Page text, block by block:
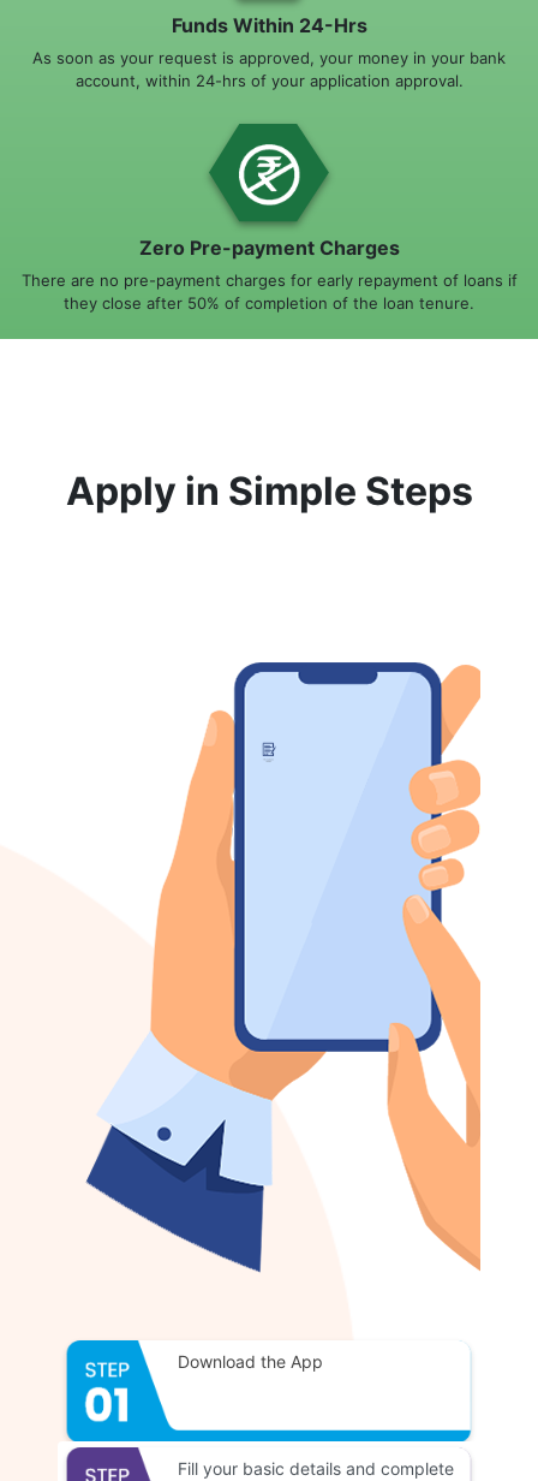
Funds Within 24-Hrs
As soon as your request is approved, your money in your bank
account, within 24-hrs of your application approval.
Zero Pre-payment Charges
There are no pre-payment charges for early repayment of loans if
they close after 50% of completion of the loan tenure.
Apply in Simple Steps
Download the App
Fill your basic details and complete